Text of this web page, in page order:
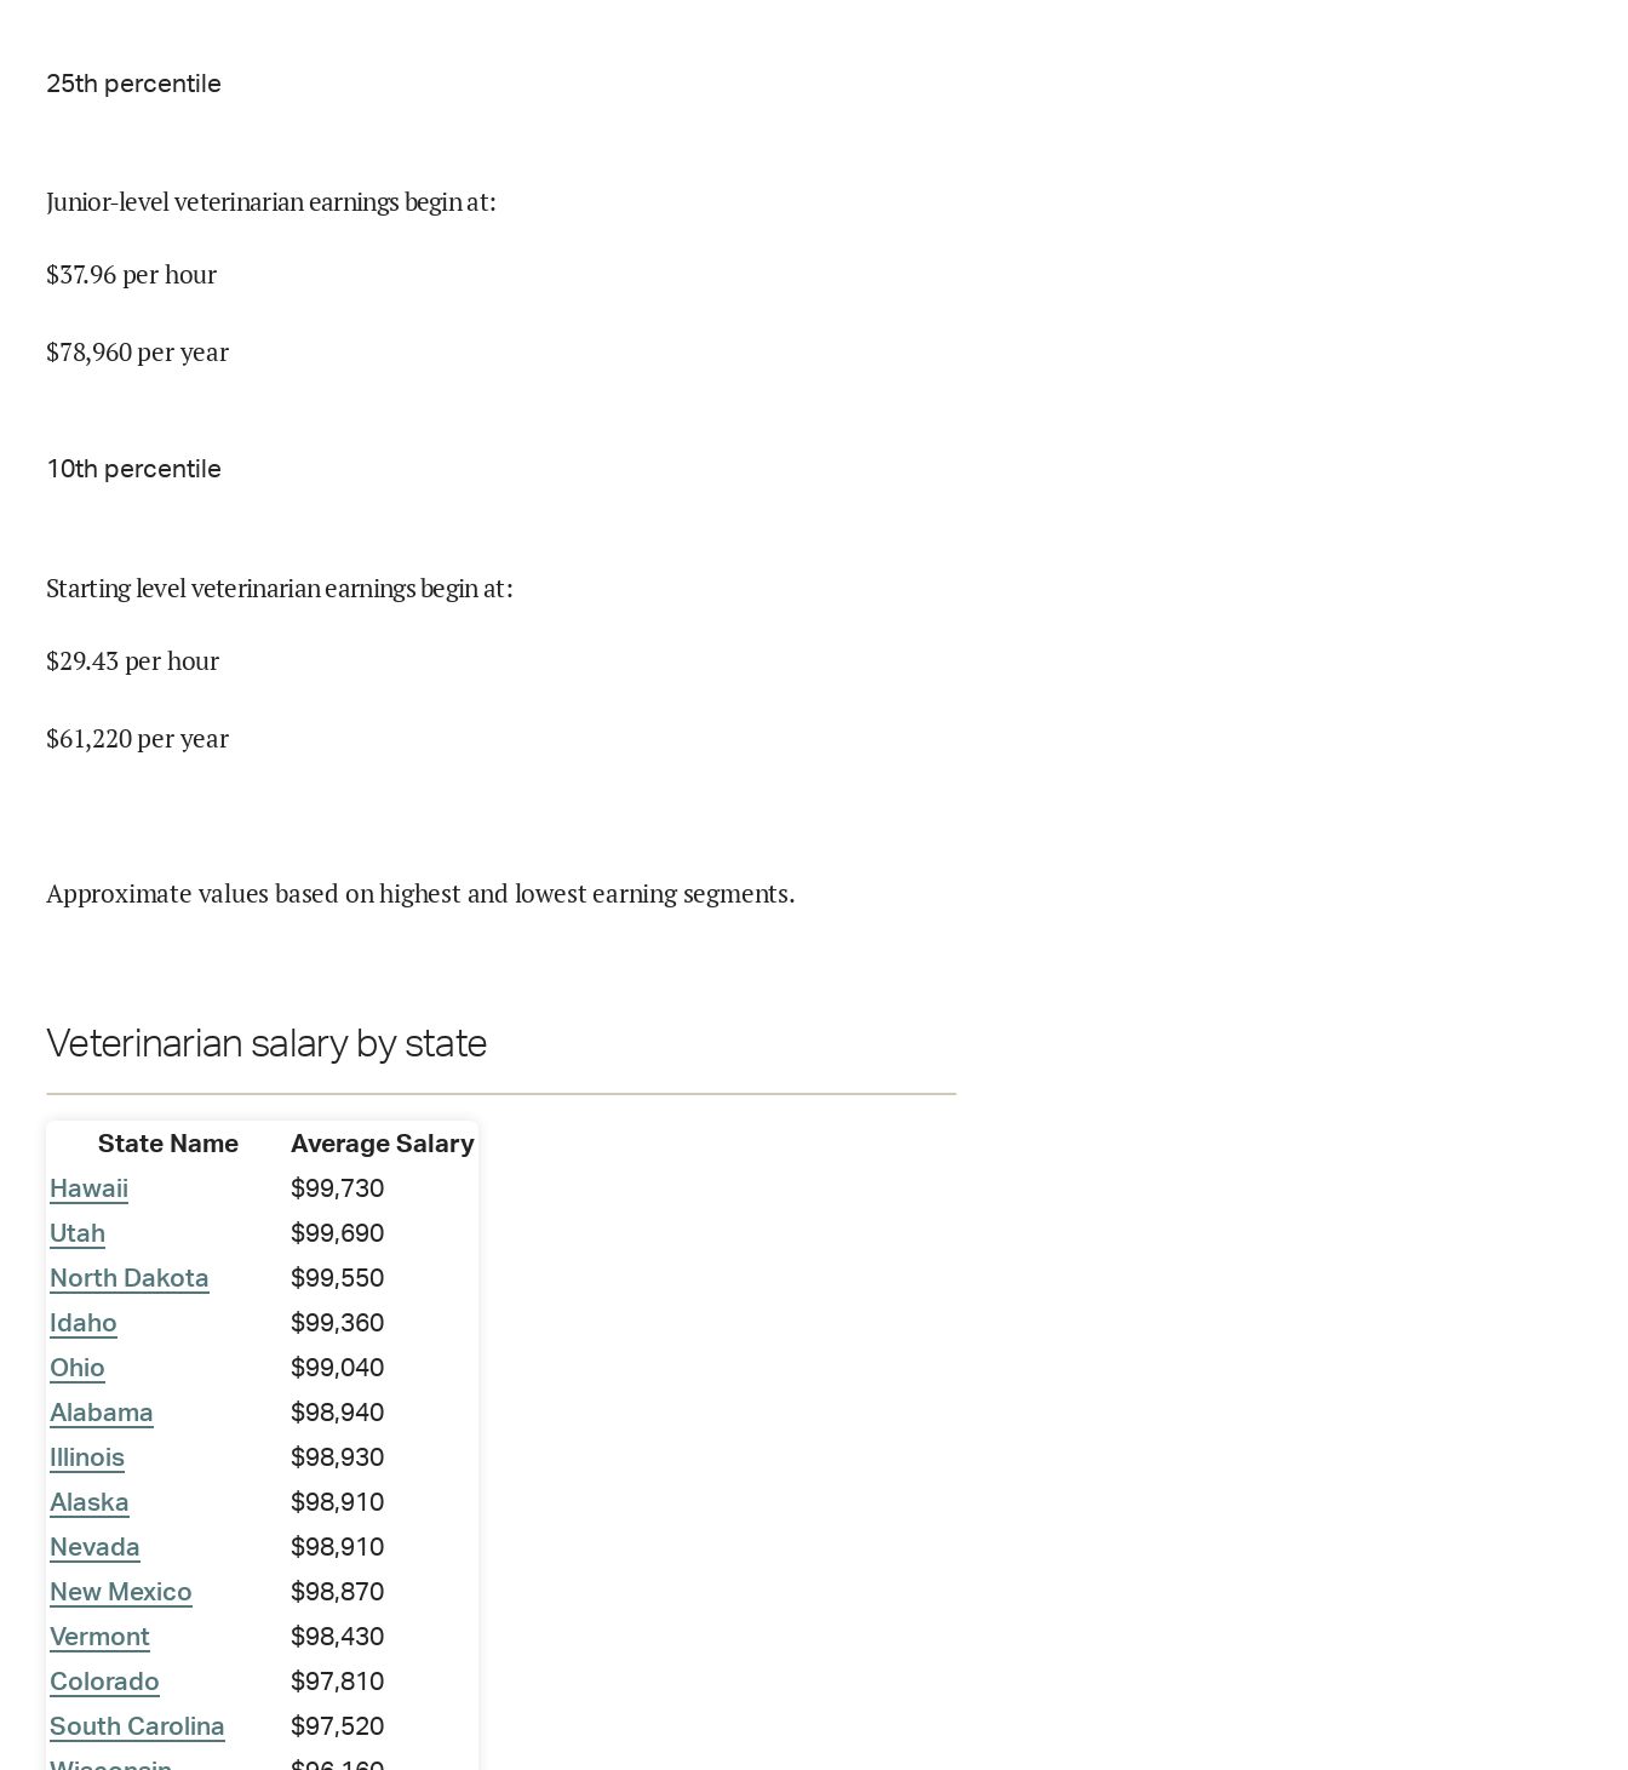
25th percentile
Junior-level veterinarian earnings begin at:
$37.96per hour
$78,960per year
10th percentile
Starting level veterinarian earnings begin at:
$29.43per hour
$61,220per year
Approximate values based on highest and lowest earning segments.
Veterinarian salary by state
State Name
Average Salary
Hawaii
$99,730
Utah
$99,690
North Dakota
$99,550
Idaho
$99,360
Ohio
$99,040
Alabama
$98,940
Illinois
$98,930
Alaska
$98,910
Nevada
$98,910
New Mexico
$98,870
Vermont
$98,430
Colorado
$97,810
South Carolina
$97,520